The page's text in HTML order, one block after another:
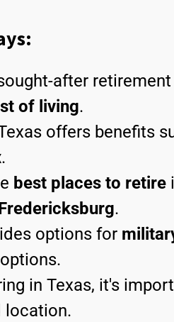
after
of living.
offers benefits
.
best places to retire
.
options for
in Texas, it's
location.